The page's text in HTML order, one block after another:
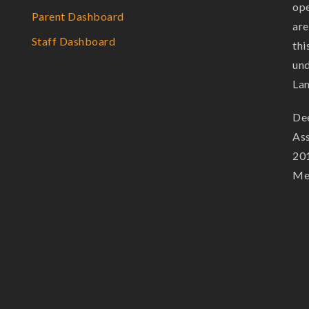
Parent Dashboard
Staff Dashboard